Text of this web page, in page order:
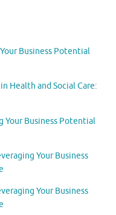
Business Potential
Health and Social Care:
Your Business Potential
Your Business
Your Business